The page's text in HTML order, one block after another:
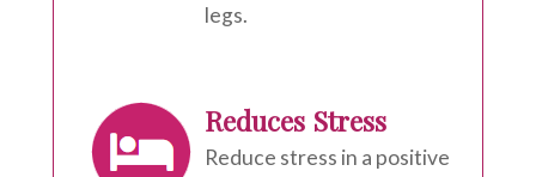
legs.
Reduces Stress
Reduce stress in a positive